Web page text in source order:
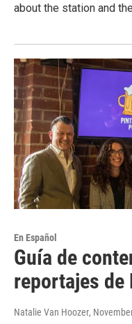
about the station and
En Español
Guía de
reportajes de
Natalie Van Hoozer,